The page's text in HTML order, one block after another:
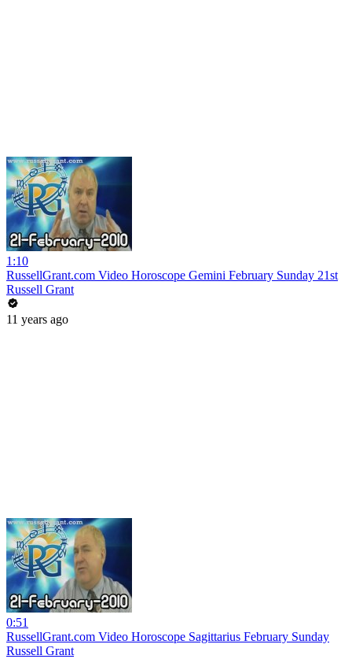
1:10
RussellGrant.com Video Horoscope Gemini February Sunday 21st
Russell Grant
11 years ago
0:51
RussellGrant.com Video Horoscope Sagittarius February Sunday
Russell Grant